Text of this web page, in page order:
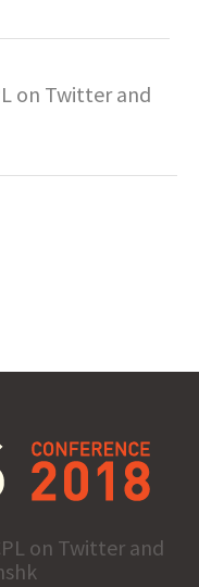
on Twitter and
on Twitter and